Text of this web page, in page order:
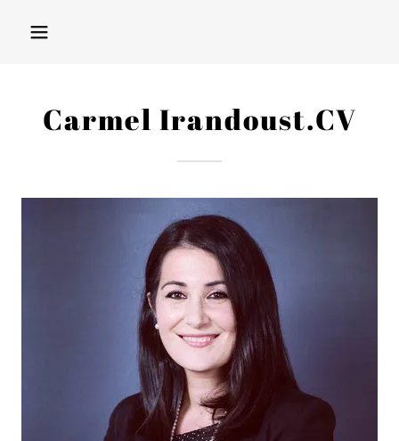
Carmel Irandoust.CV